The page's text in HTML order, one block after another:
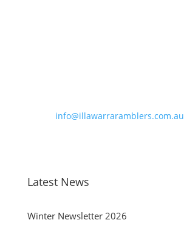
info@illawarraramblers.com.au
Latest News
Winter Newsletter 2026